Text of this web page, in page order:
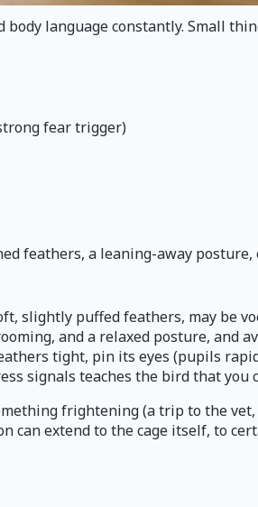
language constantly. Small
fear trigger)
feathers, a leaning-away posture,
slightly puffed feathers, may be
and a relaxed posture, and
tight, pin its eyes (pupils
signals teaches the bird that you
frightening (a trip to the
can extend to the cage itself, to